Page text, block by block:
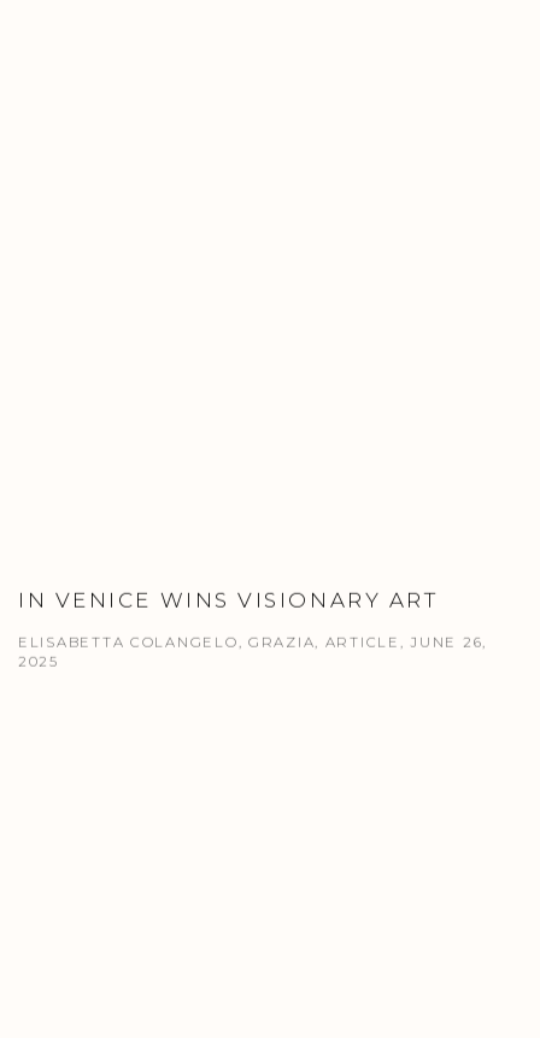
IN VENICE WINS VISIONARY ART
ELISABETTA COLANGELO, GRAZIA, ARTICLE, JUNE 26,
2025